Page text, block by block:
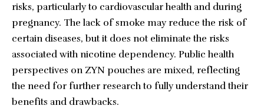
risks, particularly to cardiovascular health and during
pregnancy. The lack of smoke may reduce the risk of
certain diseases, but it does not eliminate the risks
associated with nicotine dependency. Public health
perspectives on ZYN pouches are mixed, reflecting
the need for further research to fully understand their
benefits and drawbacks.